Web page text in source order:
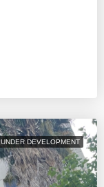
UNDER DEVELOPMENT